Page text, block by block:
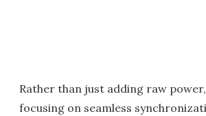
Rather than just adding raw power,
focusing on seamless